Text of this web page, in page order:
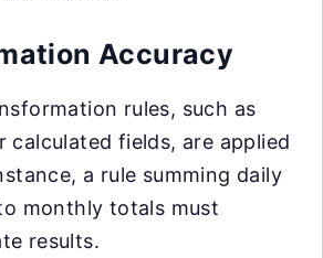
Accuracy
rules, such as
calculated fields, are applied
a rule summing daily
monthly totals must
results.